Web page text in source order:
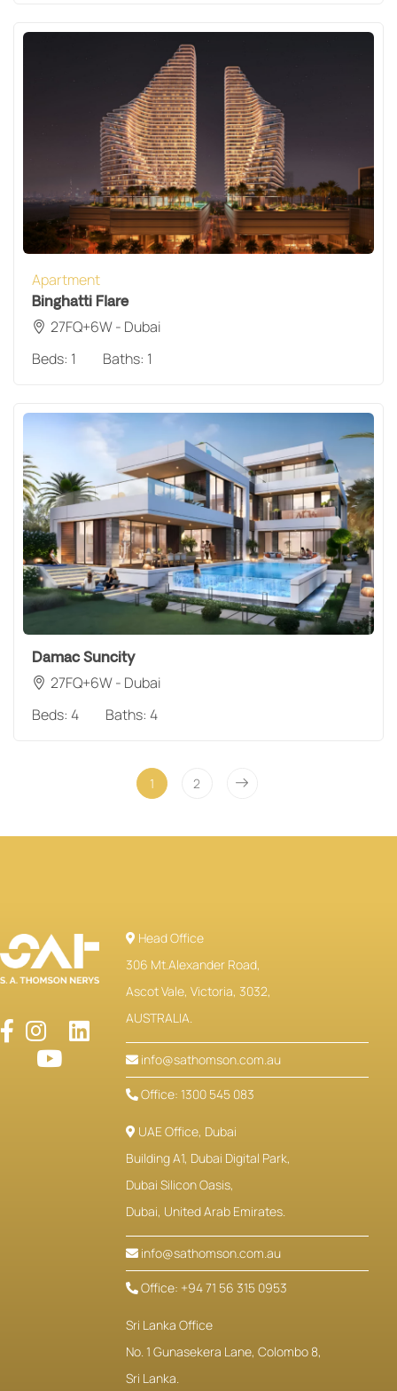
Apartment
Binghatti Flare
27FQ+6W - Dubai
Beds: 1 Baths: 1
Damac Suncity
27FQ+6W - Dubai
Beds: 4 Baths: 4
1 2
Head Office
306 Mt.Alexander Road,
Ascot Vale, Victoria, 3032,
AUSTRALIA.
info@sathomson.com.au
Office: 1300 545 083
UAE Office, Dubai
Building A1, Dubai Digital Park,
Dubai Silicon Oasis,
Dubai, United Arab Emirates.
info@sathomson.com.au
Office: +94 71 56 315 0953
Sri Lanka Office
No. 1 Gunasekera Lane, Colombo 8,
Sri Lanka.